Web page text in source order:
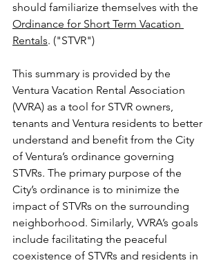
should familiarize themselves with the
Ordinance for Short Term Vacation
Rentals. ("STVR")
This summary is provided by the
Ventura Vacation Rental Association
(VVRA) as a tool for STVR owners,
tenants and Ventura residents to better
understand and benefit from the City
of Ventura’s ordinance governing
STVRs. The primary purpose of the
City’s ordinance is to minimize the
impact of STVRs on the surrounding
neighborhood. Similarly, VVRA’s goals
include facilitating the peaceful
coexistence of STVRs and residents in